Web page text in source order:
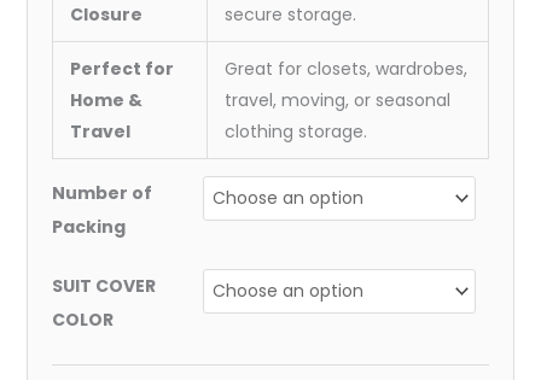
Closure
secure storage.
Perfect for
Home &
Travel
Great for closets, wardrobes,
travel, moving, or seasonal
clothing storage.
Number of
Packing
SUIT COVER
COLOR